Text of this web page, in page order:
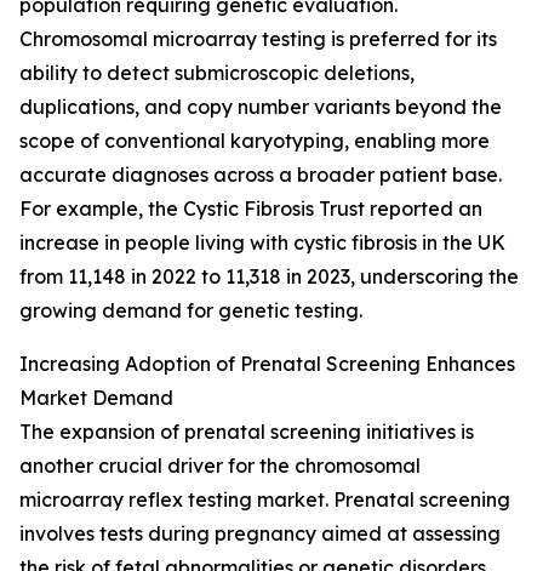
population requiring genetic evaluation.
Chromosomal microarray testing is preferred for its
ability to detect submicroscopic deletions,
duplications, and copy number variants beyond the
scope of conventional karyotyping, enabling more
accurate diagnoses across a broader patient base.
For example, the Cystic Fibrosis Trust reported an
increase in people living with cystic fibrosis in the UK
from 11,148 in 2022 to 11,318 in 2023, underscoring the
growing demand for genetic testing.
Increasing Adoption of Prenatal Screening Enhances
Market Demand
The expansion of prenatal screening initiatives is
another crucial driver for the chromosomal
microarray reflex testing market. Prenatal screening
involves tests during pregnancy aimed at assessing